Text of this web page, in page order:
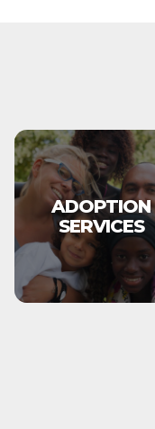
ADOPTION
SERVICES